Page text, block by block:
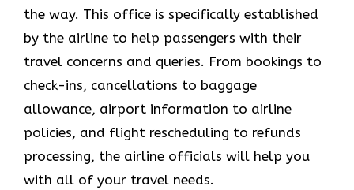
the way. This office is specifically established
by the airline to help passengers with their
travel concerns and queries. From bookings to
check-ins, cancellations to baggage
allowance, airport information to airline
policies, and flight rescheduling to refunds
processing, the airline officials will help you
with all of your travel needs.